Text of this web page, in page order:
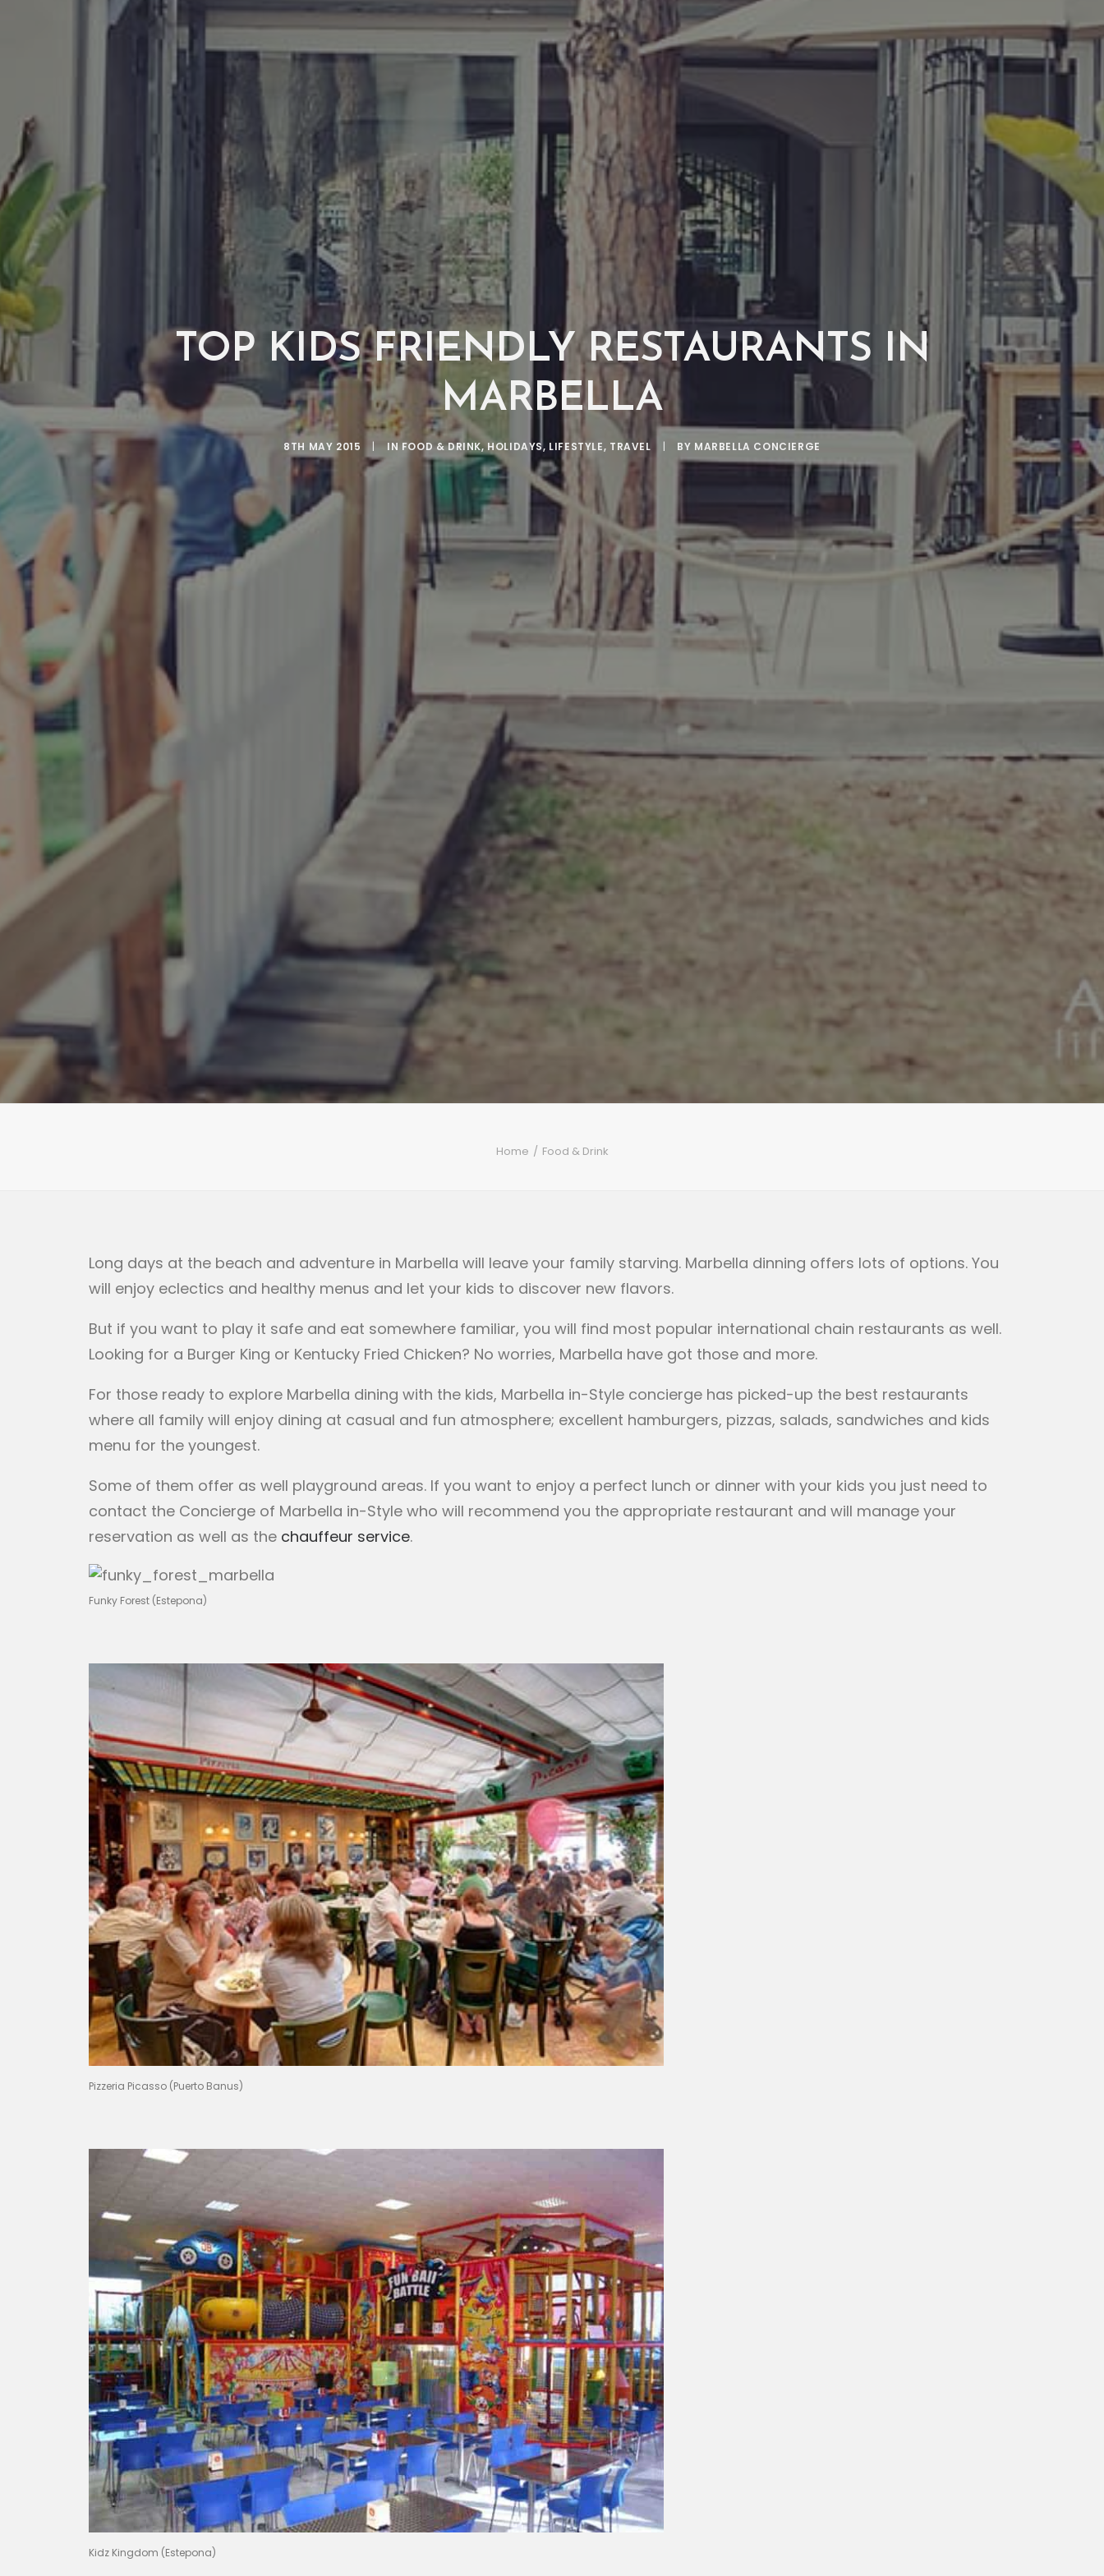
TOP KIDS FRIENDLY RESTAURANTS IN
MARBELLA
8TH MAY 2015 | IN FOOD & DRINK, HOLIDAYS, LIFESTYLE, TRAVEL | BY MARBELLA CONCIERGE
Home Food & Drink
Long days at the beach and adventure in Marbella will leave your family starving. Marbella dinning offers lots of options. You
will enjoy eclectics and healthy menus and let your kids to discover new flavors.
But if you want to play it safe and eat somewhere familiar, you will find most popular international chain restaurants as well.
Looking for a Burger King or Kentucky Fried Chicken? No worries, Marbella have got those and more.
For those ready to explore Marbella dining with the kids, Marbella in-Style concierge has picked-up the best restaurants
where all family will enjoy dining at casual and fun atmosphere; excellent hamburgers, pizzas, salads, sandwiches and kids
menu for the youngest.
Some of them offer as well playground areas. If you want to enjoy a perfect lunch or dinner with your kids you just need to
contact the Concierge of Marbella in-Style who will recommend you the appropriate restaurant and will manage your
reservation as well as the chauffeur service.
Funky Forest (Estepona)
Pizzeria Picasso (Puerto Banus)
Kidz Kingdom (Estepona)